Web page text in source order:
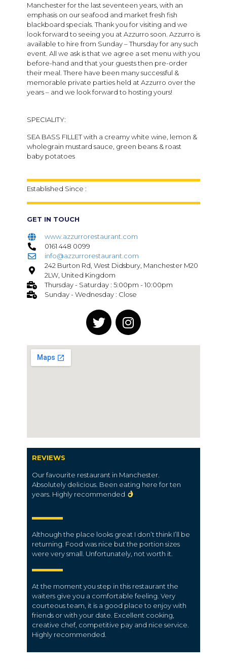
Manchester for the last seventeen years, with an
emphasis on our seafood and market fresh fish
blackboard specials. Thank you for visiting and we
look forward to seeing you at Azzurro soon. Azzurro is
available to hire from Sunday – Thursday for any such
event. All we ask is that we agree a set menu with you
before-hand and that your guests then pre-order
their meal. There have been many successful &
memorable private parties held at Azzurro over the
years – and we look forward to hosting yours!
SPECIALITY:
SEA BASS FILLET with a creamy white wine, lemon &
wholegrain mustard sauce, green beans & roast
baby potatoes
Established Since :
GET IN TOUCH
www.azzurrorestaurant.com
0161 448 0099
info@azzurrorestaurant.com
242 Burton Rd, West Didsbury, Manchester M20
2LW, United Kingdom
Thursday - Saturday : 5:00pm - 10:00pm
Sunday - Wednesday : Close
REVIEWS
Our favourite restaurant in Manchester.
Absolutely delicious. Been eating here for ten
years. Highly recommended
Although the place looks great I don’t think I’ll be
returning. Food was nice but the portion sizes
were very small. Unfortunately, not worth it.
At the moment you step in this restaurant the
waiters give you a comfortable feeling. Very
courteous team, it is a good place to enjoy with
friends or with your date. Excellent cooking,
creative chef, competitive pay and nice service.
Highly recommended.